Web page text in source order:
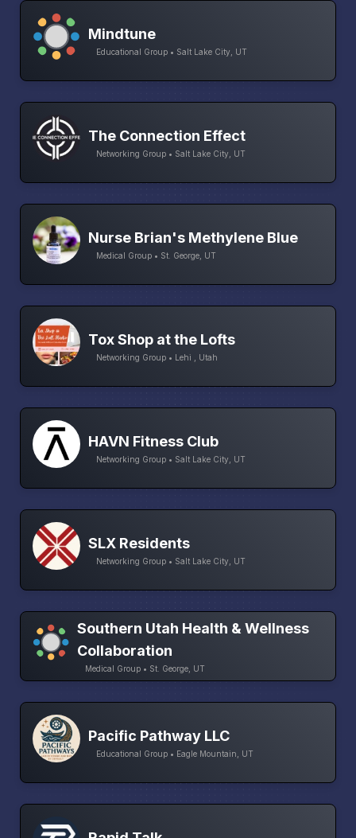
Mindtune
Educational Group • Salt Lake City, UT
The Connection Effect
Networking Group • Salt Lake City, UT
Nurse Brian's Methylene Blue
Medical Group • St. George, UT
Tox Shop at the Lofts
Networking Group • Lehi , Utah
HAVN Fitness Club
Networking Group • Salt Lake City, UT
SLX Residents
Networking Group • Salt Lake City, UT
Southern Utah Health & Wellness
Collaboration
Medical Group • St. George, UT
Pacific Pathway LLC
Educational Group • Eagle Mountain, UT